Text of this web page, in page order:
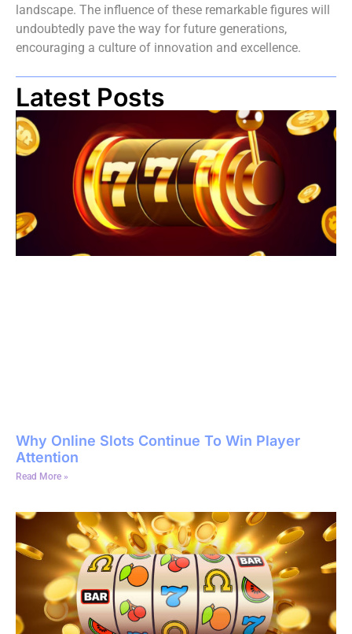
landscape. The influence of these remarkable figures will
undoubtedly pave the way for future generations,
encouraging a culture of innovation and excellence.
Latest Posts
Why Online Slots Continue To Win Player
Attention
Read More »